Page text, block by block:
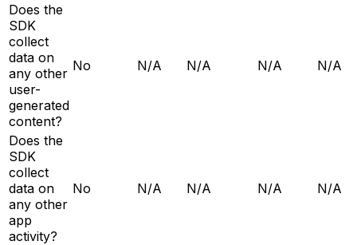
Does the
SDK
collect
data on
any other
user-
generated
content?
No N/A N/A N/A N/A
Does the
SDK
collect
data on
any other
app
activity?
No N/A N/A N/A N/A